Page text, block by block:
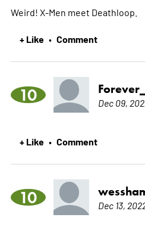
Weird! X-Men meet Deathloop.
+ Like • Comment
10 Dec 09,
+ Like • Comment
10 Dec 13,